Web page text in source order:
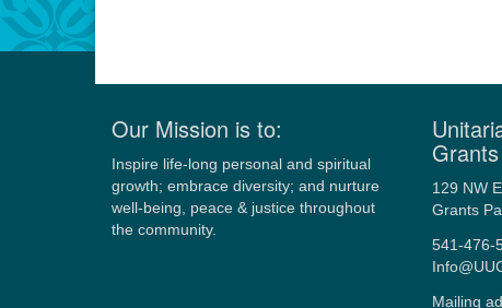
Our Mission is to:
Inspire life-long personal and spiritual
growth; embrace diversity; and nurture
well-being, peace & justice throughout
the community.
129 NW
Grants
541-476-
Mailing